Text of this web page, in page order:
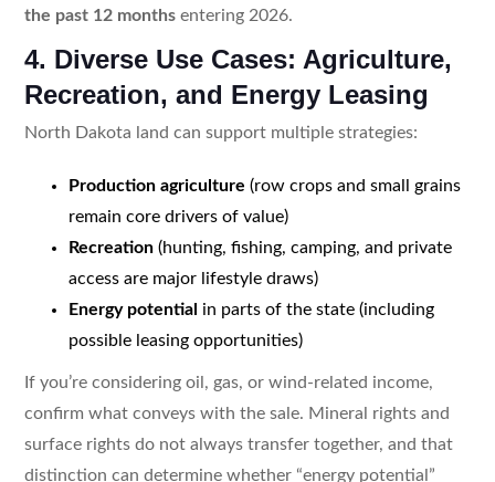
the past 12 monthsentering 2026.
4. Diverse Use Cases: Agriculture,
Recreation, and Energy Leasing
North Dakota land can support multiple strategies:
Production agriculture (row crops and small grains
remain core drivers of value)
Recreation(hunting, fishing, camping, and private
access are major lifestyle draws)
Energy potential in parts of the state (including
possible leasing opportunities)
If you’re considering oil, gas, or wind-related income,
confirm what conveys with the sale. Mineral rights and
surface rights do not always transfer together, and that
distinction can determine whether “energy potential”